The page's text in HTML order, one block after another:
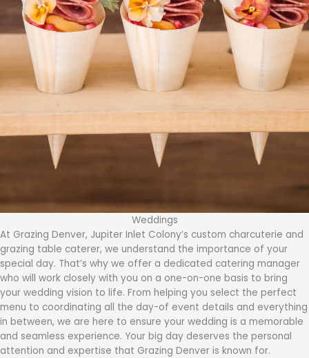
Weddings
At Grazing Denver, Jupiter Inlet Colony’s custom charcuterie and
grazing table caterer, we understand the importance of your
special day. That’s why we offer a dedicated catering manager
who will work closely with you on a one-on-one basis to bring
your wedding vision to life. From helping you select the perfect
menu to coordinating all the day-of event details and everything
in between, we are here to ensure your wedding is a memorable
and seamless experience. Your big day deserves the personal
attention and expertise that Grazing Denver is known for.